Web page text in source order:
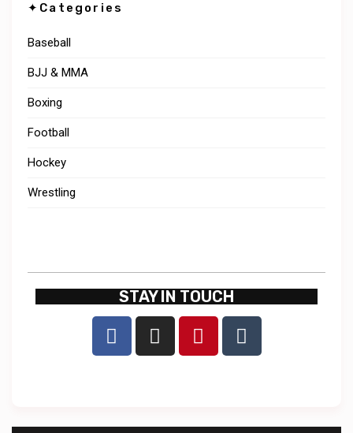
✦Categories
Baseball
BJJ & MMA
Boxing
Football
Hockey
Wrestling
STAY IN TOUCH